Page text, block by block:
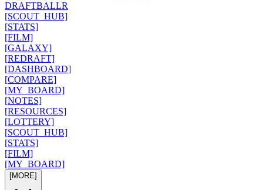
DRAFTBALLR
[SCOUT_HUB]
[STATS]
[FILM]
[GALAXY]
[REDRAFT]
[DASHBOARD]
[COMPARE]
[MY_BOARD]
[NOTES]
[RESOURCES]
[LOTTERY]
[SCOUT_HUB]
[STATS]
[FILM]
[MY_BOARD]
[MORE]